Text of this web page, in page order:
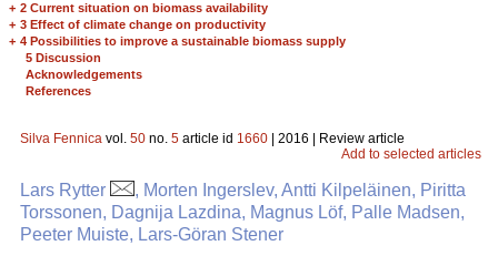
+ 2 Current situation on biomass availability
+ 3 Effect of climate change on productivity
+ 4 Possibilities to improve a sustainable biomass supply
5 Discussion
Acknowledgements
References
Silva Fennica vol. 50 no. 5 article id 1660 | 2016 | Review article
Add to selected articles
Lars Rytter
, Morten Ingerslev, Antti Kilpeläinen, Piritta
Torssonen, Dagnija Lazdina, Magnus Löf, Palle Madsen,
Peeter Muiste, Lars-Göran Stener